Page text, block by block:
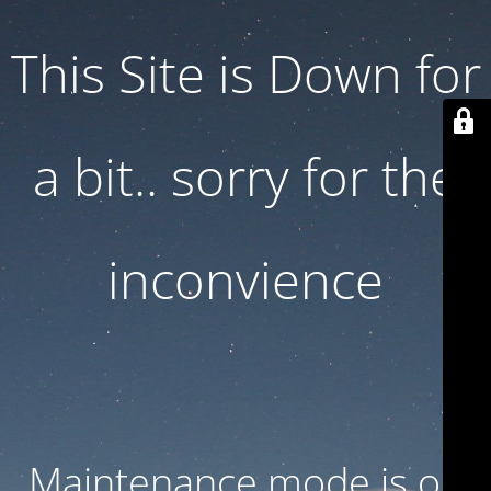
This Site is Down for
a bit.. sorry for the
inconvience